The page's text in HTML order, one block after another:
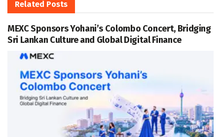
Related Posts
MEXC Sponsors Yohani’s Colombo Concert, Bridging
Sri Lankan Culture and Global Digital Finance